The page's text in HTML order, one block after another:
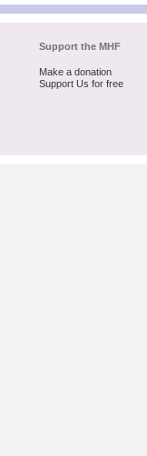
Support the MHF
Make a donation
Support Us for free